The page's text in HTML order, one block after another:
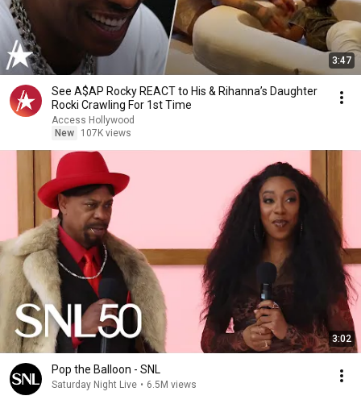
3:47
See A$AP Rocky REACT to His & Rihanna’s Daughter
Rocki Crawling For 1st Time
Access Hollywood
New
107K views
3:02
Pop the Balloon - SNL
Saturday Night Live • 6.5M views